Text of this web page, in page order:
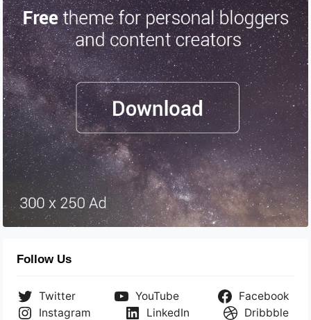
Follow Us
Twitter YouTube
Facebook
Instagram
LinkedIn Dribbble